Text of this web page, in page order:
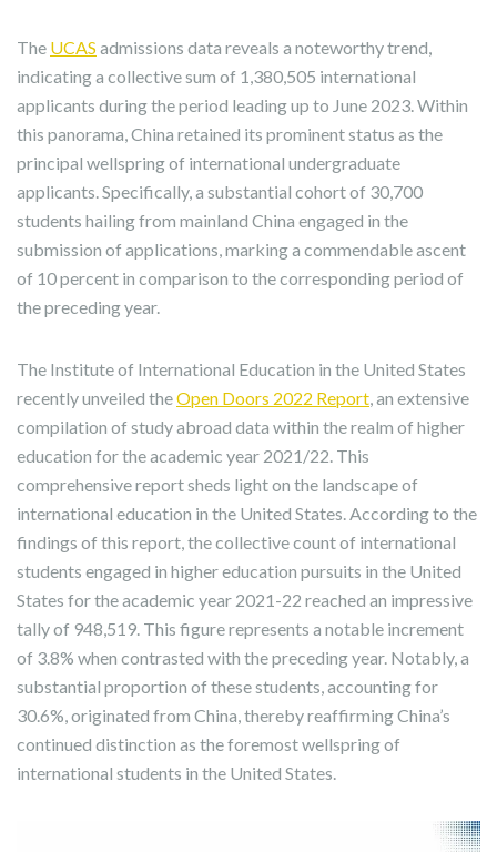
The UCAS admissions data reveals a noteworthy trend,
indicating a collective sum of 1,380,505 international
applicants during the period leading up to June 2023. Within
this panorama, China retained its prominent status as the
principal wellspring of international undergraduate
applicants. Specifically, a substantial cohort of 30,700
students hailing from mainland China engaged in the
submission of applications, marking a commendable ascent
of 10 percent in comparison to the corresponding period of
the preceding year.
The Institute of International Education in the United States
recently unveiled theOpen Doors 2022 Report, an extensive
compilation of study abroad data within the realm of higher
education for the academic year 2021/22. This
comprehensive report sheds light on the landscape of
international education in the United States. According to the
findings of this report, the collective count of international
students engaged in higher education pursuits in the United
States for the academic year 2021-22 reached an impressive
tally of 948,519. This figure represents a notable increment
of 3.8% when contrasted with the preceding year. Notably, a
substantial proportion of these students, accounting for
30.6%, originated from China, thereby reaffirming China’s
continued distinction as the foremost wellspring of
international students in the United States.